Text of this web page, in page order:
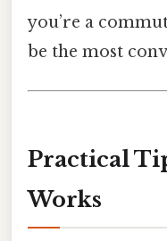
you’re a
be the most
Practical
Works